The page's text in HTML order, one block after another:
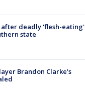
deadly 'flesh-eating'
state
Brandon Clarke's